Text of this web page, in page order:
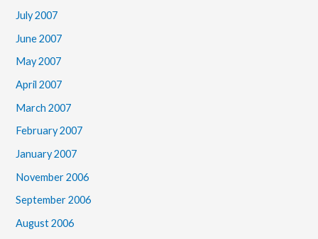
July 2007
June 2007
May 2007
April 2007
March 2007
February 2007
January 2007
November 2006
September 2006
August 2006